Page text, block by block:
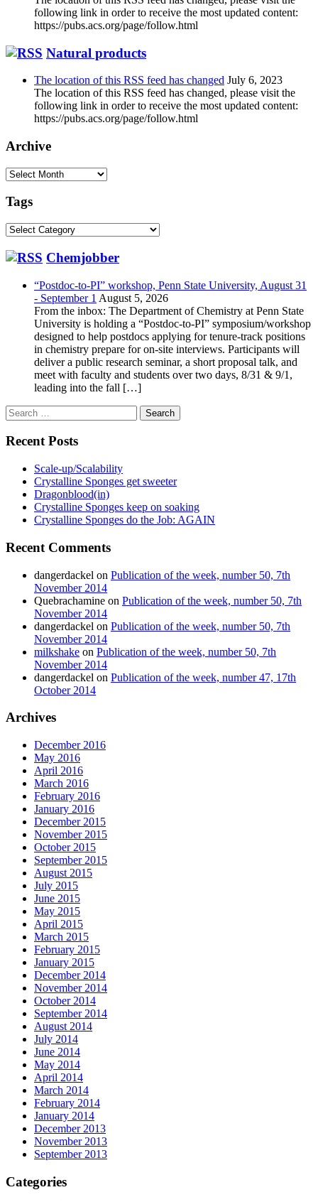
following link in order to receive the most updated content:
https://pubs.acs.org/page/follow.html
Natural products
The location of this RSS feed has changed July 6, 2023
The location of this RSS feed has changed, please visit the
following link in order to receive the most updated content:
https://pubs.acs.org/page/follow.html
Archive
Archive
Tags
Tags
Chemjobber
“Postdoc-to-PI” workshop, Penn State University, August 31
- September 1 August 5, 2026
From the inbox: The Department of Chemistry at Penn State
University is holding a “Postdoc-to-PI” symposium/workshop
designed to help postdocs applying for tenure-track positions
in chemistry prepare for on-site interviews. Participants will
deliver a public research seminar, a short proposal talk, and
meet with faculty and students over two days, 8/31 & 9/1,
leading into the fall […]
Search
for:
Recent Posts
Scale-up/Scalability
Crystalline Sponges get sweeter
Dragonblood(in)
Crystalline Sponges keep on soaking
Crystalline Sponges do the Job: AGAIN
Recent Comments
dangerdackel on Publication of the week, number 50, 7th
November 2014
Quebrachamine on Publication of the week, number 50, 7th
November 2014
dangerdackel on Publication of the week, number 50, 7th
November 2014
milkshake on Publication of the week, number 50, 7th
November 2014
dangerdackel on Publication of the week, number 47, 17th
October 2014
Archives
December 2016
May 2016
April 2016
March 2016
February 2016
January 2016
December 2015
November 2015
October 2015
September 2015
August 2015
July 2015
June 2015
May 2015
April 2015
March 2015
February 2015
January 2015
December 2014
November 2014
October 2014
September 2014
August 2014
July 2014
June 2014
May 2014
April 2014
March 2014
February 2014
January 2014
December 2013
November 2013
September 2013
Categories